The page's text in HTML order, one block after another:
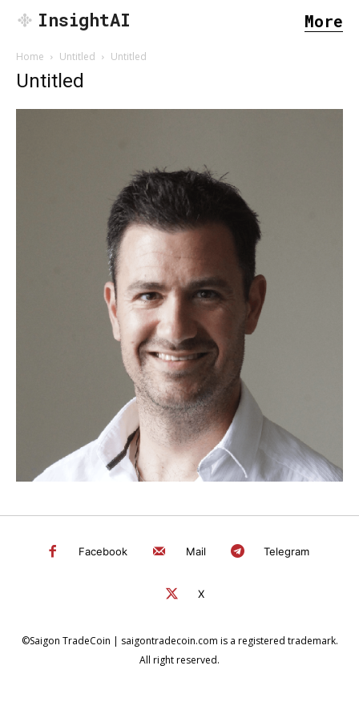
InsightAI More
Home Untitled Untitled
Untitled
Facebook Mail Telegram
X
©Saigon TradeCoin | saigontradecoin.com is a registered trademark.
All right reserved.